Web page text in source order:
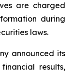
are charged
during
laws.
announced its
results,